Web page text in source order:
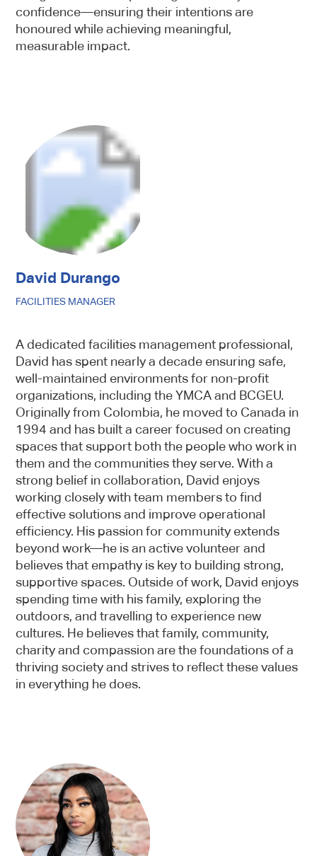
Sign up
This webpage is secured by
reCAPTCHA . View the
more information.
confidence—ensuring their intentions are
honoured while achieving meaningful,
measurable impact.
David Durango
FACILITIES MANAGER
A dedicated facilities management professional,
David has spent nearly a decade ensuring safe,
well-maintained environments for non-profit
organizations, including the YMCA and BCGEU.
Originally from Colombia, he moved to Canada in
1994 and has built a career focused on creating
spaces that support both the people who work in
them and the communities they serve. With a
strong belief in collaboration, David enjoys
working closely with team members to find
effective solutions and improve operational
efficiency. His passion for community extends
beyond work—he is an active volunteer and
believes that empathy is key to building strong,
supportive spaces. Outside of work, David enjoys
spending time with his family, exploring the
outdoors, and travelling to experience new
cultures. He believes that family, community,
charity and compassion are the foundations of a
thriving society and strives to reflect these values
in everything he does.